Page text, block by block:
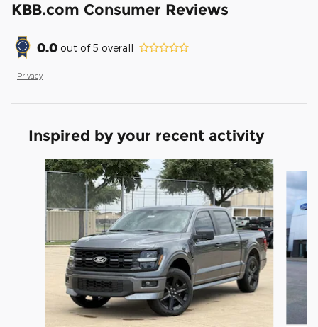
KBB.com Consumer Reviews
0.0 out of5 overall
Privacy
Inspired by your recent activity
Slide 1 of 6